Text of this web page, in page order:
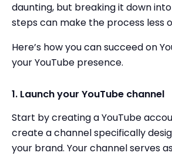
daunting, but breaking it down
steps can make the process less
Here’s how you can succeed on
your YouTube presence.
1. Launch your YouTube channel
Start by creating a YouTube
create a channel specifically
your brand. Your channel serves